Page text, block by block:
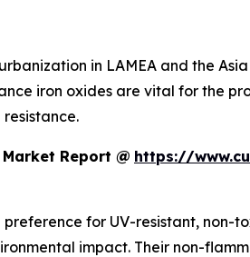
in LAMEA and the
iron oxides are vital for the
Report @ https://
preference for UV-resistant,
impact. Their non-